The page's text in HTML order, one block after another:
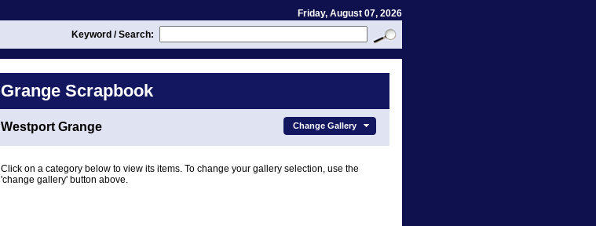
Friday, August 07, 2026
Keyword / Search:
Grange Scrapbook
Westport Grange Change Gallery
Click on a category below to view its items. To change your gallery selection, use the
'change gallery' button above.